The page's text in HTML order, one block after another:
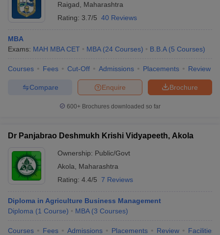
Raigad
Maharashtra
Rating: 3.7/5 40 Reviews
MBA
Exams: MAH MBA CET MBA (24 Courses) B.B.A (5 Courses)
Courses Fees Cut-Off Admissions Placements Review
Brochure
Enquire
Compare
600+ Brochures downloaded so far
Dr Panjabrao Deshmukh Krishi Vidyapeeth, Akola
Ownership: Public/Govt
Akola
Maharashtra
Rating: 4.4/5 7 Reviews
Diploma in Agriculture Business Management
Diploma (1 Course) MBA (3 Courses)
Courses Fees Admissions Placements Review Facilities